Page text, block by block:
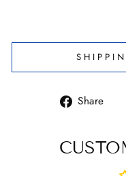
Share